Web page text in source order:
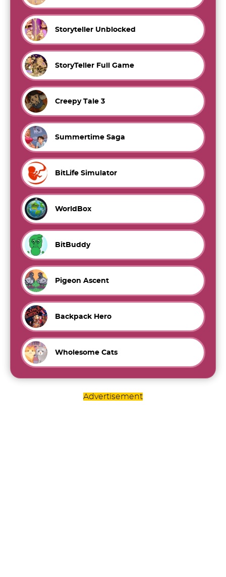
Storyteller Unblocked
StoryTeller Full Game
Creepy Tale 3
Summertime Saga
BitLife Simulator
WorldBox
BitBuddy
Pigeon Ascent
Backpack Hero
Wholesome Cats
Advertisement